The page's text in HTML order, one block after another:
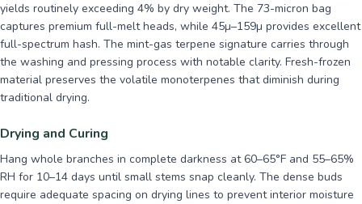
yields routinely exceeding 4% by dry weight. The 73-micron bag
captures premium full-melt heads, while 45µ–159µ provides excellent
full-spectrum hash. The mint-gas terpene signature carries through
the washing and pressing process with notable clarity. Fresh-frozen
material preserves the volatile monoterpenes that diminish during
traditional drying.
Drying and Curing
Hang whole branches in complete darkness at 60–65°F and 55–65%
RH for 10–14 days until small stems snap cleanly. The dense buds
require adequate spacing on drying lines to prevent interior moisture